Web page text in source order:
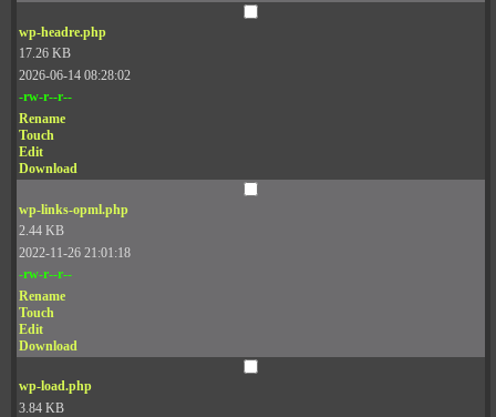
wp-headre.php
17.26 KB
2026-06-14 08:28:02
-rw-r--r--
Rename
Touch
Edit
Download
wp-links-opml.php
2.44 KB
2022-11-26 21:01:18
-rw-r--r--
Rename
Touch
Edit
Download
wp-load.php
3.84 KB